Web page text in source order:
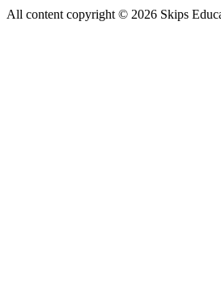
All content copyright © 2026 Skips